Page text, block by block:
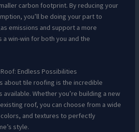
carbon footprint. By reducing your
you’ll be doing your part to
emissions and support a more
a win-win for both you and the
Endless Possibilities
about tile roofing is the incredible
Whether you’re building a new
roof, you can choose from a wide
and textures to perfectly
style.